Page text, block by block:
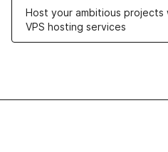
Host your ambitious projects
VPS hosting services